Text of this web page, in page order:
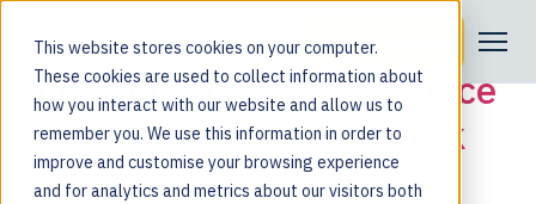
This website stores cookies on your computer.
These cookies are used to collect information about
how you interact with our website and allow us to
remember you. We use this information in order to
improve and customise your browsing experience
and for analytics and metrics about our visitors both
Request a Demo
Tag:framework
AuditComply awarded place
on G-Cloud 10 Framework